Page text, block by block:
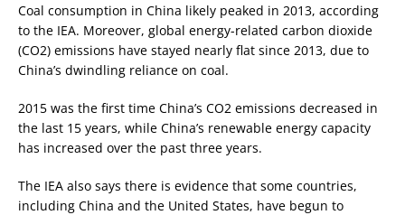
Coal consumption in China likely peaked in 2013, according
to the IEA. Moreover, global energy-related carbon dioxide
(CO2) emissions have stayed nearly flat since 2013, due to
China’s dwindling reliance on coal.
2015 was the first time China’s CO2 emissions decreased in
the last 15 years, while China’s renewable energy capacity
has increased over the past three years.
The IEA also says there is evidence that some countries,
including China and the United States, have begun to